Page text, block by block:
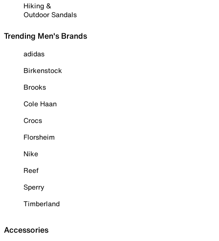
Hiking &
Outdoor Sandals
Trending Men's Brands
adidas
Birkenstock
Brooks
Cole Haan
Crocs
Florsheim
Nike
Reef
Sperry
Timberland
Accessories